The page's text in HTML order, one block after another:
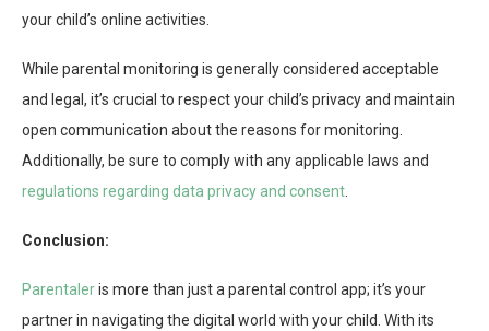
your child’s online activities.
While parental monitoring is generally considered acceptable
and legal, it’s crucial to respect your child’s privacy and maintain
open communication about the reasons for monitoring.
Additionally, be sure to comply with any applicable laws and
regulations regarding data privacy and consent.
Conclusion:
Parentaleris more than just a parental control app; it’s your
partner in navigating the digital world with your child. With its